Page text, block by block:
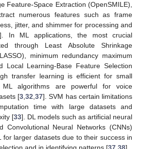
Feature-Space Extraction (OpenSMILE),
numerous features such as frame
jitter, and shimmer for processing and
]. In ML applications, the most crucial
through Least Absolute Shrinkage
minimum redundancy maximum
Local Learning-Base Feature Selection
transfer learning is efficient for small
ML algorithms are powerful for voice
[3 32 37]. SVM has certain limitations
time with large datasets and
[33]. DL models such as artificial neural
Convolutional Neural Networks (CNNs)
for larger datasets due to their success in